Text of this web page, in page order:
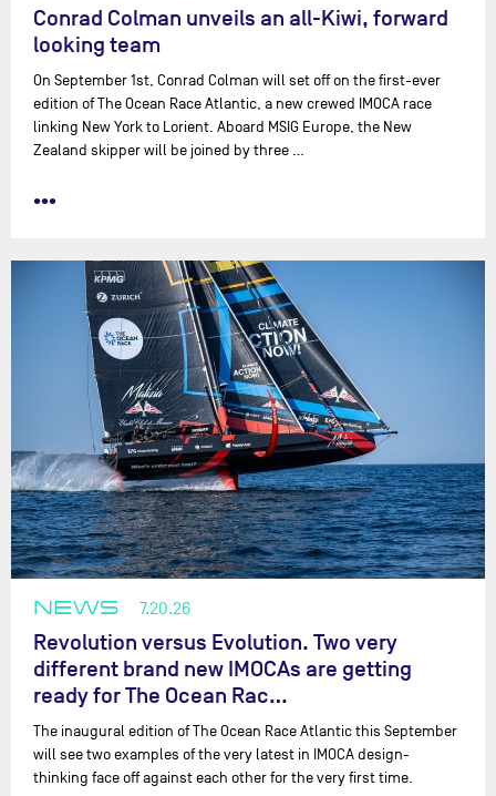
Conrad Colman unveils an all-Kiwi, forward
looking team
On September 1st, Conrad Colman will set off on the first-ever
edition of The Ocean Race Atlantic, a new crewed IMOCA race
linking New York to Lorient. Aboard MSIG Europe, the New
Zealand skipper will be joined by three …
•••
NEWS 7.20.26
Revolution versus Evolution. Two very
different brand new IMOCAs are getting
ready for The Ocean Rac…
The inaugural edition of The Ocean Race Atlantic this September
will see two examples of the very latest in IMOCA design-
thinking face off against each other for the very first time.